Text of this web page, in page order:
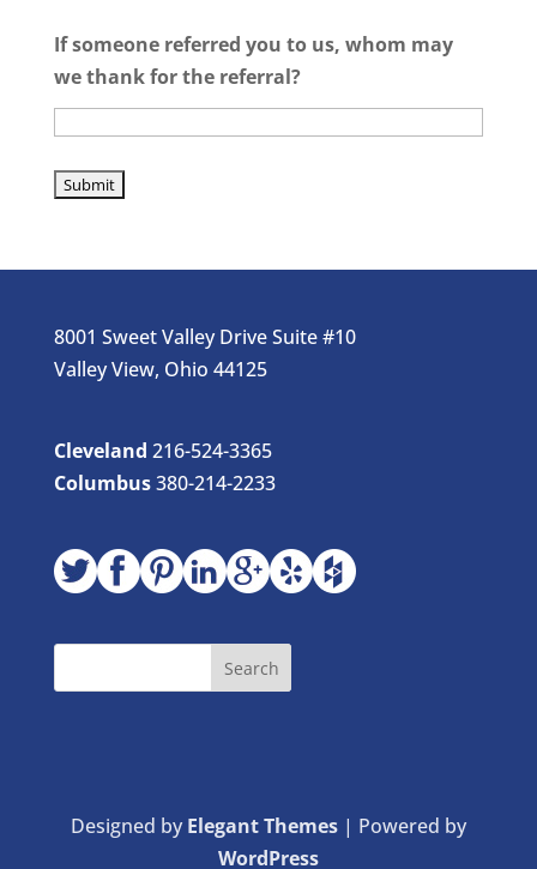
If someone referred you to us, whom may
we thank for the referral?
8001 Sweet Valley Drive Suite #10
Valley View, Ohio 44125
Cleveland 216-524-3365
Columbus380-214-2233
Designed by Elegant Themes| Powered by
WordPress